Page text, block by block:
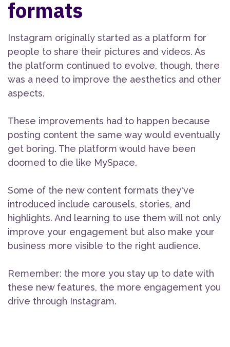
formats
Instagram originally started as a platform for
people to share their pictures and videos. As
the platform continued to evolve, though, there
was a need to improve the aesthetics and other
aspects.
These improvements had to happen because
posting content the same way would eventually
get boring. The platform would have been
doomed to die like MySpace.
Some of the new content formats they've
introduced include carousels, stories, and
highlights. And learning to use them will not only
improve your engagement but also make your
business more visible to the right audience.
Remember: the more you stay up to date with
these new features, the more engagement you
drive through Instagram.